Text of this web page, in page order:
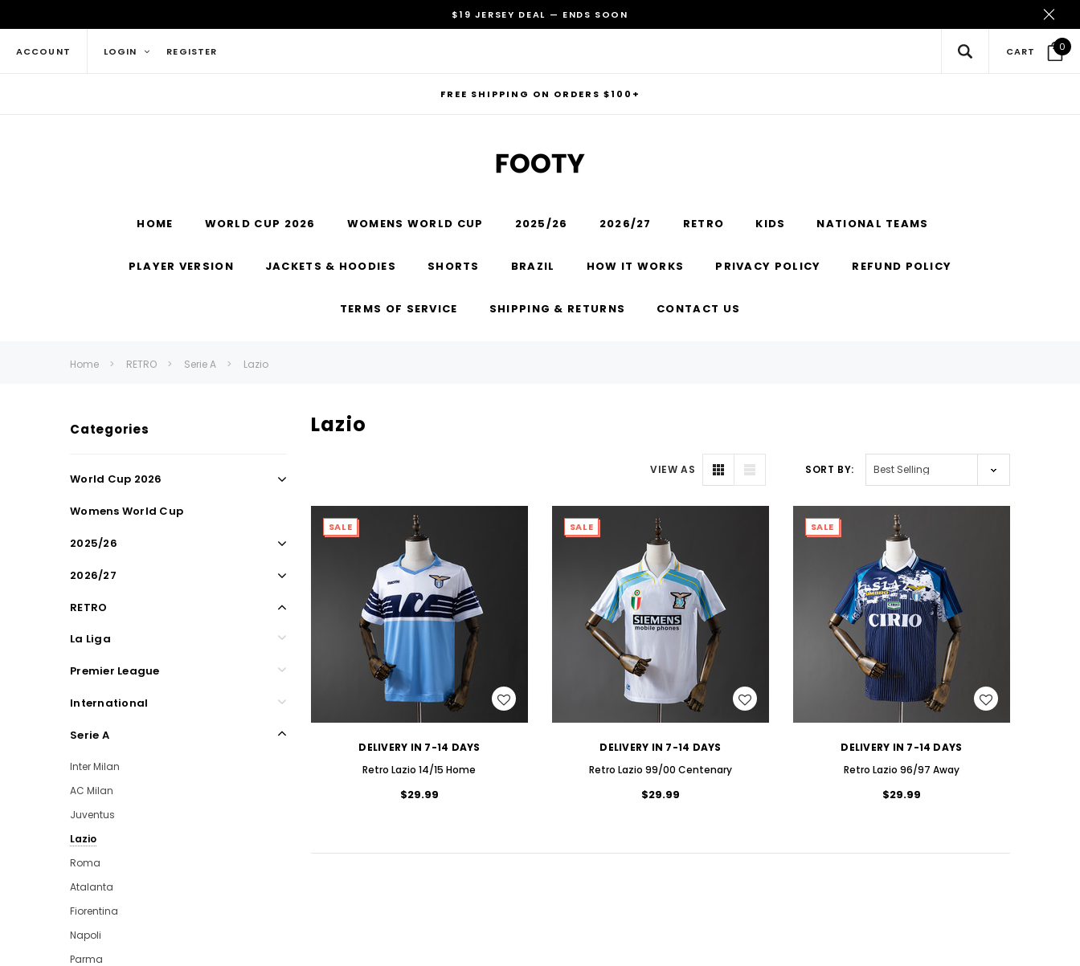
$19 JERSEY DEAL — ENDS SOON
ACCOUNT LOGIN REGISTER CART 0
FREE SHIPPING ON ORDERS $100+
RECOMMENDED FOR YOU
HOME WORLD CUP 2026 WOMENS WORLD CUP 2025/26 2026/27 RETRO KIDS NATIONAL TEAMS
PLAYER VERSION JACKETS & HOODIES SHORTS BRAZIL HOW IT WORKS PRIVACY POLICY REFUND POLICY
TERMS OF SERVICE SHIPPING & RETURNS CONTACT US
Home RETRO Serie A Lazio
Categories
World Cup 2026
Womens World Cup
2025/26
2026/27
RETRO
La Liga
Premier League
International
Serie A
Inter Milan
AC Milan
Juventus
Lazio
Roma
Atalanta
Fiorentina
Napoli
Parma
Lazio
VIEW AS SORT BY:
WISH LIST
SALE
DELIVERY IN 7-14 DAYS
Retro Lazio 14/15 Home
$29.99
WISH LIST
SALE
DELIVERY IN 7-14 DAYS
Retro Lazio 99/00 Centenary
$29.99
WISH LIST
SALE
DELIVERY IN 7-14 DAYS
Retro Lazio 96/97 Away
$29.99